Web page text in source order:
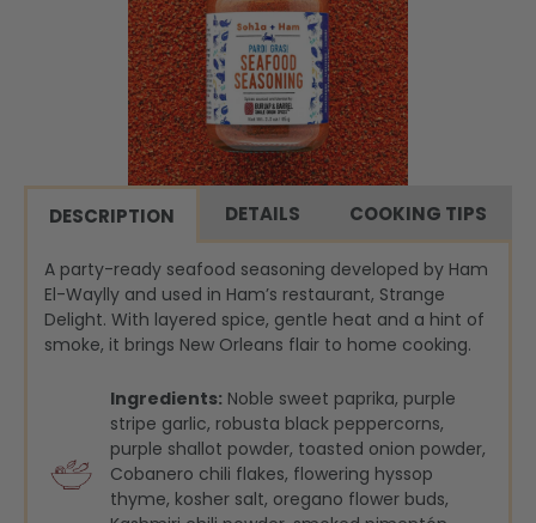
DESCRIPTION DETAILS COOKING TIPS
A party-ready seafood seasoning developed by Ham
El-Waylly and used in Ham’s restaurant, Strange
Delight. With layered spice, gentle heat and a hint of
smoke, it brings New Orleans flair to home cooking.
Ingredients: Noble sweet paprika, purple
stripe garlic, robusta black peppercorns,
purple shallot powder, toasted onion powder,
Cobanero chili flakes, flowering hyssop
thyme, kosher salt, oregano flower buds,